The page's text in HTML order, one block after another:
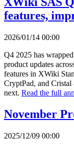
features,
2026/01/14 00:00
Q4 2025 has
product updates
features in XWiki
CryptPad, and Cristal
next. Read the full
November
2025/12/09 00:00